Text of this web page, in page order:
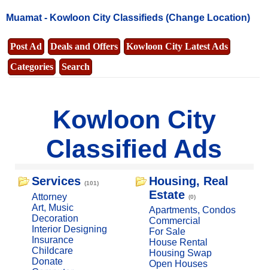
Muamat - Kowloon City Classifieds (Change Location)
Post Ad Deals and Offers
Kowloon City Latest Ads
Categories
Search
Kowloon City
Classified Ads
Services (101)
Attorney
Art, Music
Decoration
Interior Designing
Insurance
Childcare
Donate
Housing, Real
Estate (0)
Apartments, Condos
Commercial
For Sale
House Rental
Housing Swap
Open Houses